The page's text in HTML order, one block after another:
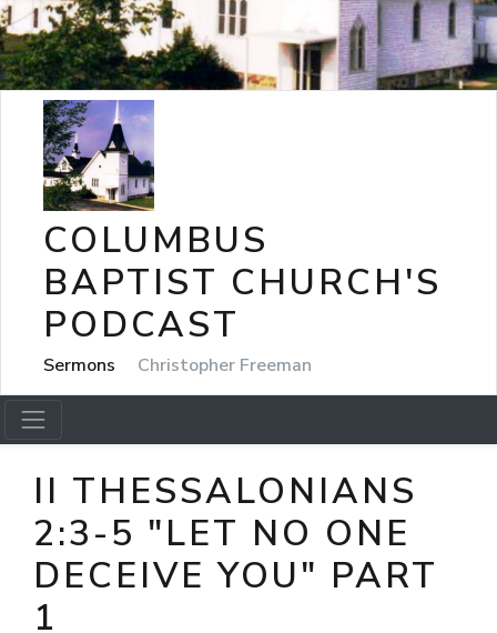
COLUMBUS
BAPTIST CHURCH'S
PODCAST
Sermons Christopher Freeman
II THESSALONIANS
2:3-5 "LET NO ONE
DECEIVE YOU" PART
1